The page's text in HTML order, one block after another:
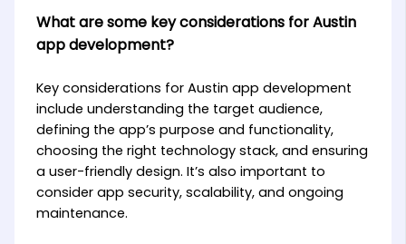
What are some key considerations for Austin
app development?
Key considerations for Austin app development
include understanding the target audience,
defining the app’s purpose and functionality,
choosing the right technology stack, and ensuring
a user-friendly design. It’s also important to
consider app security, scalability, and ongoing
maintenance.